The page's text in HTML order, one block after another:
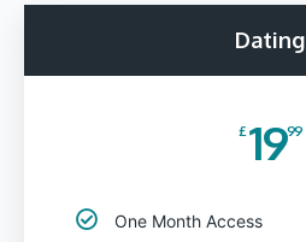
Dating
£ 1999
One Month Access